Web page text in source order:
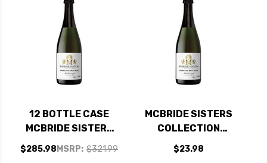
12 BOTTLE CASE
MCBRIDE SISTERS
COLLECTION
SPARKLING BRUT
MSRP: $321.99
$285.98
MCBRIDE SISTERS
COLLECTION
SPARKLING BRUT
ROSE NV (NEW
$23.98